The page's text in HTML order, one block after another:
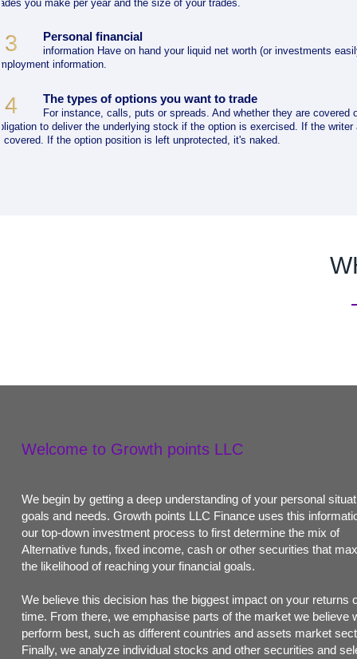
you make per year and the size of your trades.
3 Personal financial
information Have on hand your liquid net worth (or investments
information.
4 The types of options you want to trade
For instance, calls, puts or spreads. And whether they are covered
to deliver the underlying stock if the option is exercised. If the
covered. If the option position is left unprotected, it's naked.
Welcome to Growth points LLC
We begin by getting a deep understanding of your personal
goals and needs. Growth points LLC Finance uses this
our top-down investment process to first determine the mix of
Alternative funds, fixed income, cash or other securities that
the likelihood of reaching your financial goals.
We believe this decision has the biggest impact on your returns
time. From there, we emphasise parts of the market we believe
perform best, such as different countries and assets market
Finally, we analyze individual stocks and other securities and